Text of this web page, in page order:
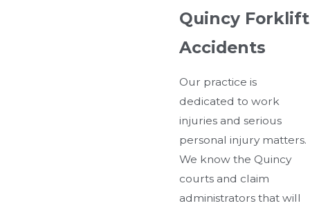
Quincy Forklift
Accidents
Our practice is
dedicated to work
injuries and serious
personal injury matters.
We know the Quincy
courts and claim
administrators that will